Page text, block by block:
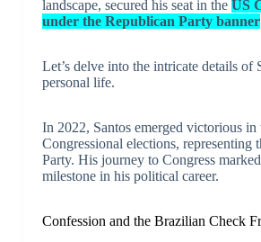
landscape, secured his seat in the US
under the Republican Party banner
Let’s delve into the intricate details of
personal life.
In 2022, Santos emerged victorious in
Congressional elections, representing
Party. His journey to Congress
milestone in his political career.
Confession and the Brazilian Check